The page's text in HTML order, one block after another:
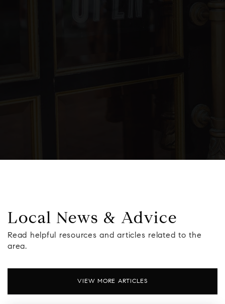
Local News & Advice
Read helpful resources and articles related to the
area.
VIEW MORE ARTICLES